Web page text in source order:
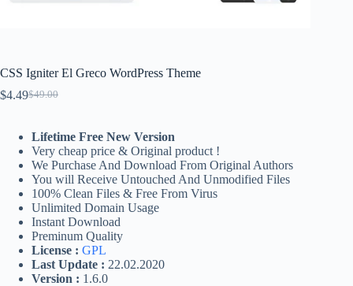
CSS Igniter El Greco WordPress Theme
$49.00
Original
was:
$49.00.
$4.49Current
$4.49.
Lifetime Free New Version
Very cheap price & Original product !
We Purchase And Download From Original Authors
You will Receive Untouched And Unmodified Files
100% Clean Files & Free From Virus
Unlimited Domain Usage
Instant Download
Preminum Quality
License : GPL
Last Update : 22.02.2020
Version : 1.6.0